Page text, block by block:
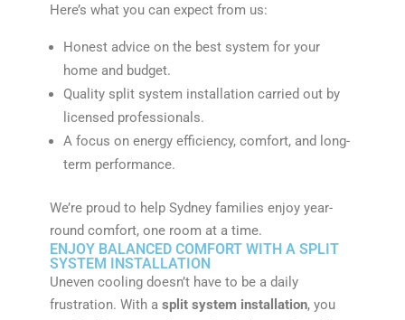
Here’s what you can expect from us:
Honest advice on the best system for your
home and budget.
Quality split system installation carried out by
licensed professionals.
A focus on energy efficiency, comfort, and long-
term performance.
We’re proud to help Sydney families enjoy year-
round comfort, one room at a time.
ENJOY BALANCED COMFORT WITH A SPLIT
SYSTEM INSTALLATION
Uneven cooling doesn’t have to be a daily
frustration. With a split system installation, you